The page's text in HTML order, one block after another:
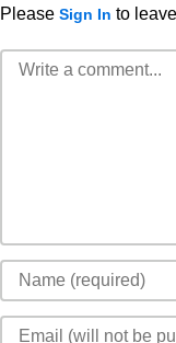
Please Sign In to